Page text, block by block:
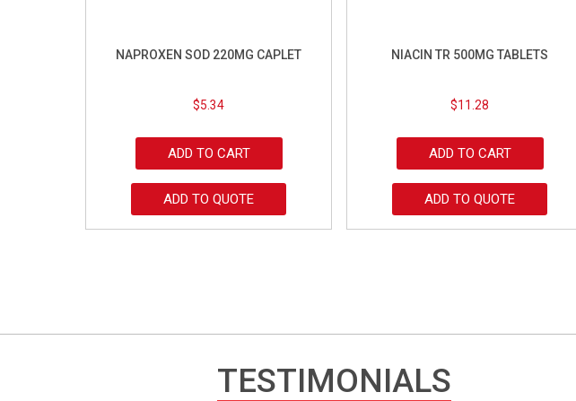
NAPROXEN SOD 220MG CAPLET
$5.34
ADD TO CART
ADD TO QUOTE
NIACIN TR 500MG TABLETS
$11.28
ADD TO CART
ADD TO QUOTE
TESTIMONIALS